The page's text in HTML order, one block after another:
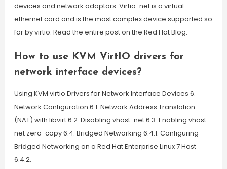
devices and network adaptors. Virtio-net is a virtual
ethernet card and is the most complex device supported so
far by virtio. Read the entire post on the Red Hat Blog.
How to use KVM VirtIO drivers for
network interface devices?
Using KVM virtio Drivers for Network Interface Devices 6.
Network Configuration 6.1. Network Address Translation
(NAT) with libvirt 6.2. Disabling vhost-net 6.3. Enabling vhost-
net zero-copy 6.4. Bridged Networking 6.4.1. Configuring
Bridged Networking on a Red Hat Enterprise Linux 7 Host
6.4.2.